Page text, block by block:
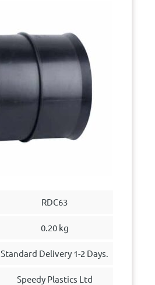
RDC63
0.20 kg
Standard Delivery 1-2 Days.
Speedy Plastics Ltd